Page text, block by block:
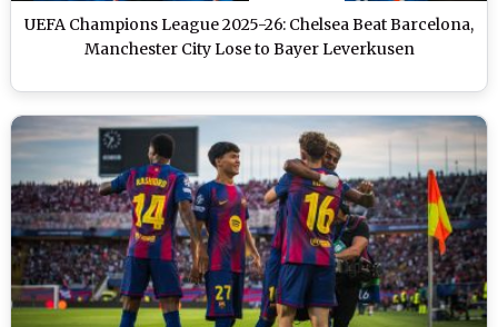
UEFA Champions League 2025-26: Chelsea Beat Barcelona,
Manchester City Lose to Bayer Leverkusen